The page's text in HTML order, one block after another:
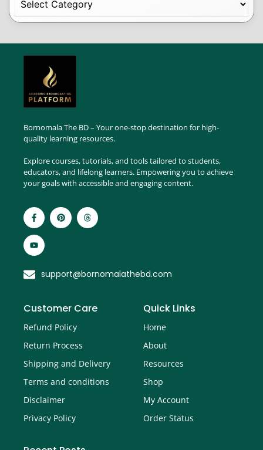
Bornomala The BD – Your one-stop destination for high-
quality learning resources.
Explore courses, tutorials, and tools tailored to students,
educators, and lifelong learners. Empowering you to achieve
your goals with accessible and engaging content.
support@bornomalathebd.com
Customer Care
Refund Policy
Return Process
Shipping and Delivery
Terms and conditions
Disclaimer
Privacy Policy
Quick Links
Home
About
Resources
Shop
My Account
Order Status